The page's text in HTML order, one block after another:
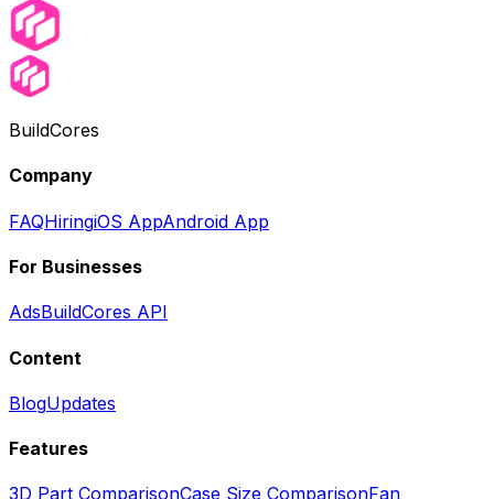
BuildCores
Company
FAQHiringiOS AppAndroid App
For Businesses
AdsBuildCores API
Content
BlogUpdates
Features
3D Part ComparisonCase Size ComparisonFan